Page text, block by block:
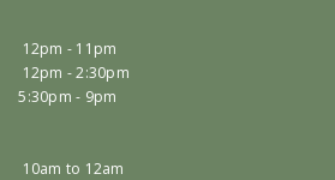
12pm - 11pm
12pm - 2:30pm
5:30pm - 9pm
10am to 12am